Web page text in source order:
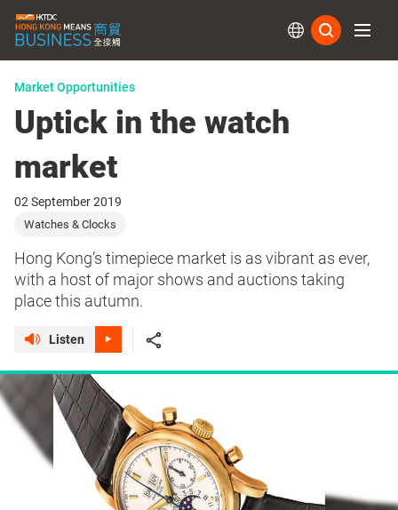
Market Opportunities
Uptick in the watch
market
02 September 2019
Watches & Clocks
Hong Kong’s timepiece market is as vibrant as ever,
with a host of major shows and auctions taking
place this autumn.
Listen